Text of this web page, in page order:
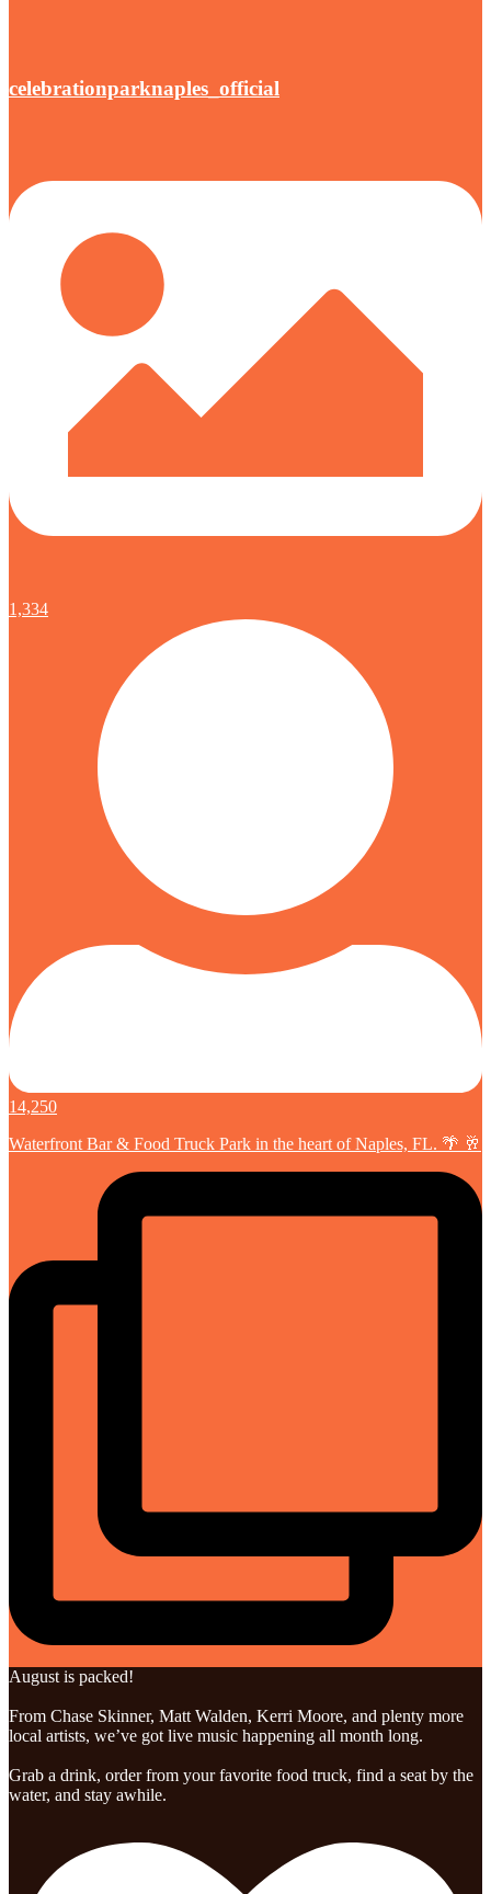
celebrationparknaples_official
1,334
14,250
Waterfront Bar & Food Truck Park in the heart of Naples, FL. 🌴 🥂
August is packed!
From Chase Skinner, Matt Walden, Kerri Moore, and plenty more
local artists, we’ve got live music happening all month long.
Grab a drink, order from your favorite food truck, find a seat by the
water, and stay awhile.